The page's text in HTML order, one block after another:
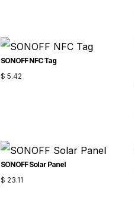
SONOFF NFC Tag
$ 5.42
SONOFF Solar Panel
$ 23.11